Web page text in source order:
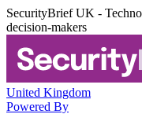
SecurityBrief UK -
decision-makers
United Kingdom
Powered By